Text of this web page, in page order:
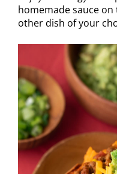
homemade sauce
other dish of your